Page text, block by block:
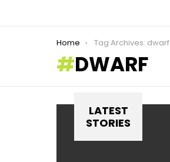
You are here:
Home Tag Archives: dwarf
DWARF
LATEST
STORIES